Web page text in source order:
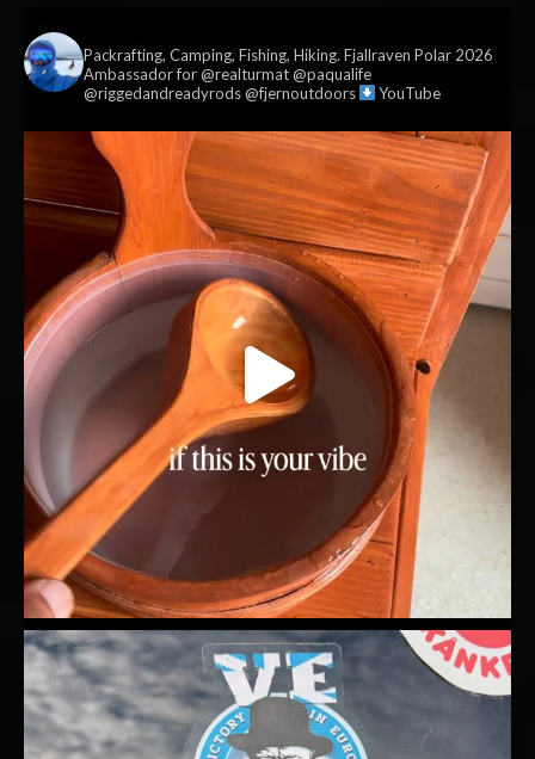
Packrafting, Camping, Fishing, Hiking. Fjallraven Polar 2026
Ambassador for @realturmat @paqualife
@riggedandreadyrods @fjernoutdoors
YouTube